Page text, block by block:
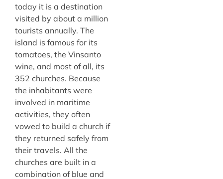
today it is a destination
visited by about a million
tourists annually. The
island is famous for its
tomatoes, the Vinsanto
wine, and most of all, its
352 churches. Because
the inhabitants were
involved in maritime
activities, they often
vowed to build a church if
they returned safely from
their travels. All the
churches are built in a
combination of blue and